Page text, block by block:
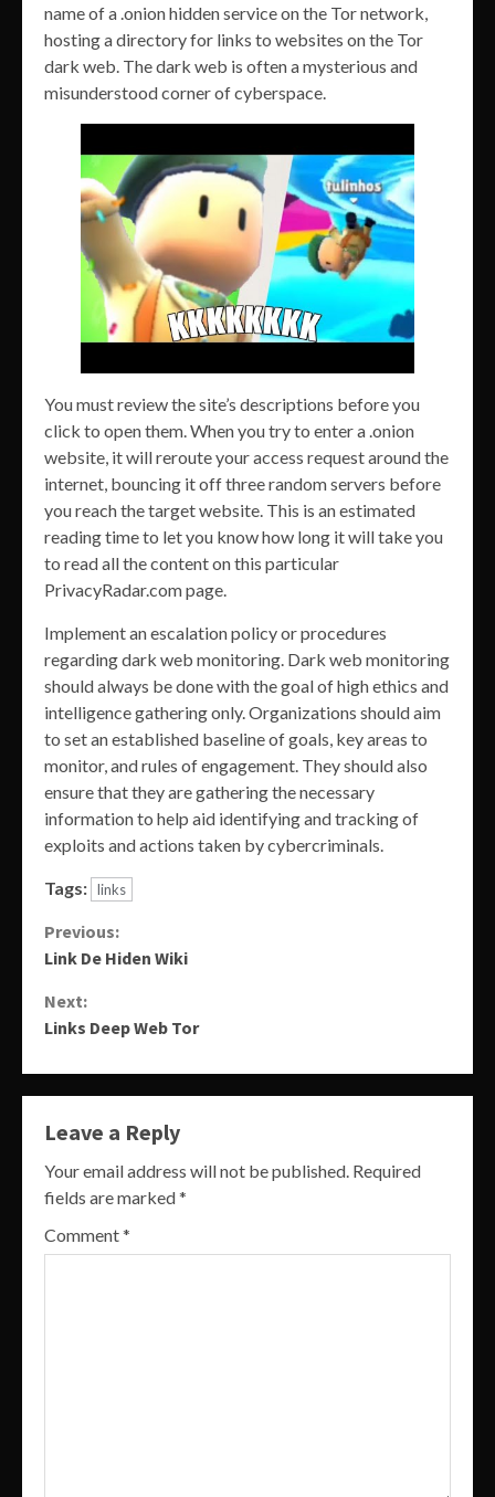
name of a .onion hidden service on the Tor network,
hosting a directory for links to websites on the Tor
dark web. The dark web is often a mysterious and
misunderstood corner of cyberspace.
You must review the site’s descriptions before you
click to open them. When you try to enter a .onion
website, it will reroute your access request around the
internet, bouncing it off three random servers before
you reach the target website. This is an estimated
reading time to let you know how long it will take you
to read all the content on this particular
PrivacyRadar.com page.
Implement an escalation policy or procedures
regarding dark web monitoring. Dark web monitoring
should always be done with the goal of high ethics and
intelligence gathering only. Organizations should aim
to set an established baseline of goals, key areas to
monitor, and rules of engagement. They should also
ensure that they are gathering the necessary
information to help aid identifying and tracking of
exploits and actions taken by cybercriminals.
Tags: links
Continue
Previous:
Link De Hiden Wiki
Next:
Links Deep Web Tor
Leave a Reply
Your email address will not be published. Required
fields are marked*
Comment*